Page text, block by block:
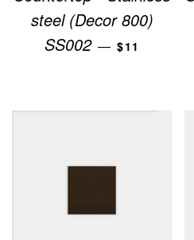
steel (Decor 800)
SS002 — REGULAR
$11